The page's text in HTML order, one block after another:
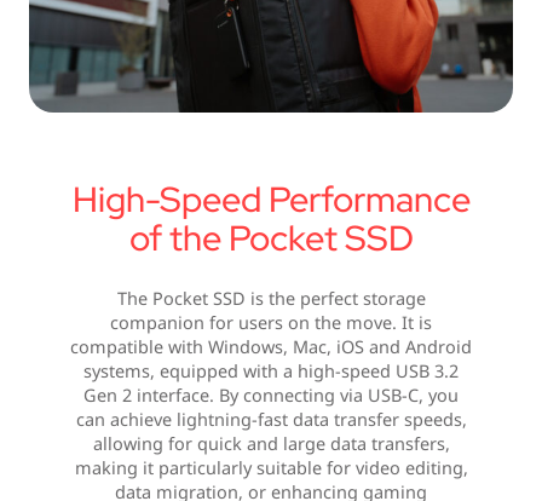
High-Speed Performance
of the Pocket SSD
The Pocket SSD is the perfect storage
companion for users on the move. It is
compatible with Windows, Mac, iOS and Android
systems, equipped with a high-speed USB 3.2
Gen 2 interface. By connecting via USB-C, you
can achieve lightning-fast data transfer speeds,
allowing for quick and large data transfers,
making it particularly suitable for video editing,
data migration, or enhancing gaming